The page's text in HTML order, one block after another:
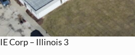
IE Corp – Illinois 3